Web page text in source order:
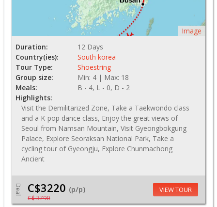
Image
Duration:
12 Days
Country(ies):
South korea
Tour Type:
Shoestring
Group size:
Min: 4 | Max: 18
Meals:
B - 4, L - 0, D - 2
Highlights:
Visit the Demilitarized Zone, Take a Taekwondo class
and a K-pop dance class, Enjoy the great views of
Seoul from Namsan Mountain, Visit Gyeongbokgung
Palace, Explore Seoraksan National Park, Take a
cycling tour of Gyeongju, Explore Chunmachong
Ancient
Deal C$3220 (p/p)
C$ 3790
VIEW TOUR